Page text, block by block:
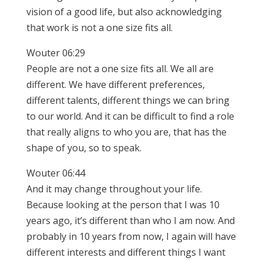
vision of a good life, but also acknowledging
that work is not a one size fits all.
Wouter 06:29
People are not a one size fits all. We all are
different. We have different preferences,
different talents, different things we can bring
to our world. And it can be difficult to find a role
that really aligns to who you are, that has the
shape of you, so to speak.
Wouter 06:44
And it may change throughout your life.
Because looking at the person that I was 10
years ago, it’s different than who I am now. And
probably in 10 years from now, I again will have
different interests and different things I want